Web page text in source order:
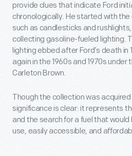
provide clues that indicate Ford
chronologically. He started with
such as candlesticks and
collecting gasoline-fueled lighting.
lighting ebbed after Ford’s death in
again in the 1960s and 1970s
Carleton Brown.
Though the collection was
significance is clear: it represents
and the search for a fuel that
use, easily accessible, and